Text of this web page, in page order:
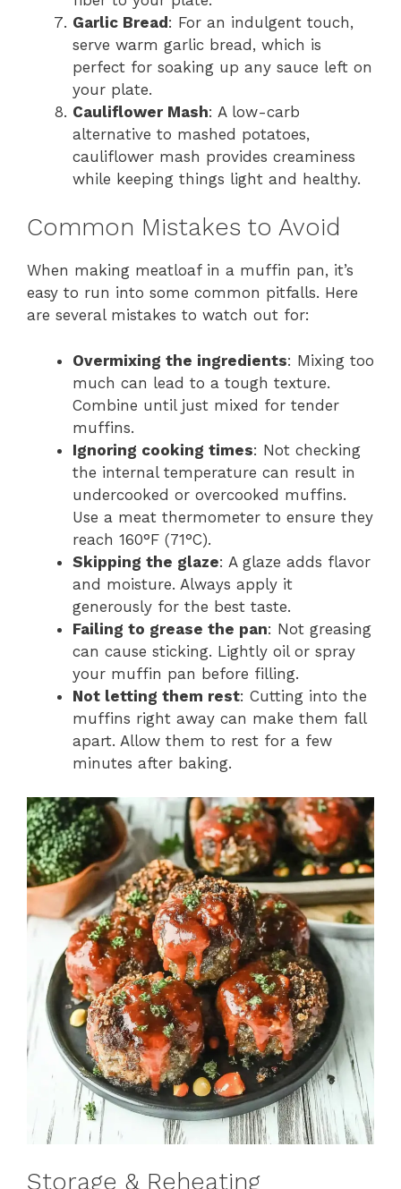
Garlic Bread: For an indulgent touch,
serve warm garlic bread, which is
perfect for soaking up any sauce left on
your plate.
Cauliflower Mash: A low-carb
alternative to mashed potatoes,
cauliflower mash provides creaminess
while keeping things light and healthy.
Common Mistakes to Avoid
When making meatloaf in a muffin pan, it’s
easy to run into some common pitfalls. Here
are several mistakes to watch out for:
Overmixing the ingredients: Mixing too
much can lead to a tough texture.
Combine until just mixed for tender
muffins.
Ignoring cooking times: Not checking
the internal temperature can result in
undercooked or overcooked muffins.
Use a meat thermometer to ensure they
reach 160°F (71°C).
Skipping the glaze: A glaze adds flavor
and moisture. Always apply it
generously for the best taste.
Failing to grease the pan: Not greasing
can cause sticking. Lightly oil or spray
your muffin pan before filling.
Not letting them rest: Cutting into the
muffins right away can make them fall
apart. Allow them to rest for a few
minutes after baking.
Storage & Reheating